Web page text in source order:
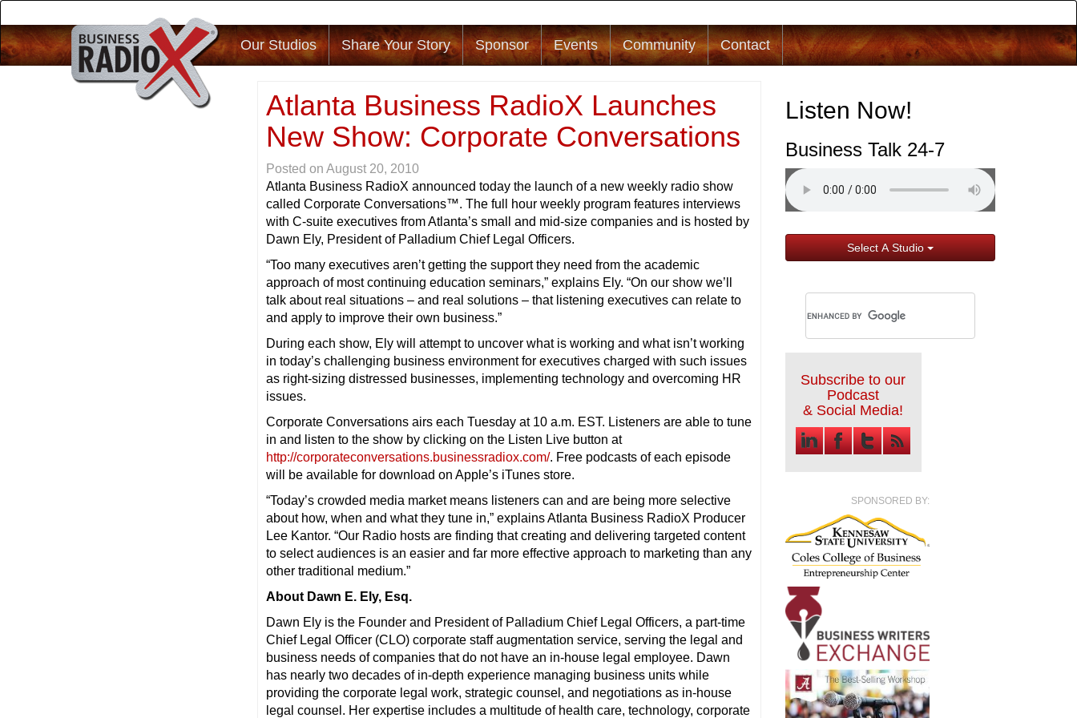
Our Studios Share Your Story Sponsor Events Community Contact
Listen Now!
Business Talk 24-7
Select A Studio
Subscribe to our
Podcast
& Social Media!
SPONSORED BY:
Atlanta Business RadioX Launches
New Show: Corporate Conversations
Posted onAugust 20, 2010
Atlanta Business RadioX announced today the launch of a new weekly radio show
called Corporate Conversations™. The full hour weekly program features interviews
with C-suite executives from Atlanta’s small and mid-size companies and is hosted by
Dawn Ely, President of Palladium Chief Legal Officers.
“Too many executives aren’t getting the support they need from the academic
approach of most continuing education seminars,” explains Ely. “On our show we’ll
talk about real situations – and real solutions – that listening executives can relate to
and apply to improve their own business.”
During each show, Ely will attempt to uncover what is working and what isn’t working
in today’s challenging business environment for executives charged with such issues
as right-sizing distressed businesses, implementing technology and overcoming HR
issues.
Corporate Conversations airs each Tuesday at 10 a.m. EST. Listeners are able to tune
in and listen to the show by clicking on the Listen Live button at
http://corporateconversations.businessradiox.com/. Free podcasts of each episode
will be available for download on Apple’s iTunes store.
“Today’s crowded media market means listeners can and are being more selective
about how, when and what they tune in,” explains Atlanta Business RadioX Producer
Lee Kantor. “Our Radio hosts are finding that creating and delivering targeted content
to select audiences is an easier and far more effective approach to marketing than any
other traditional medium.”
About Dawn E. Ely, Esq.
Dawn Ely is the Founder and President of Palladium Chief Legal Officers, a part-time
Chief Legal Officer (CLO) corporate staff augmentation service, serving the legal and
business needs of companies that do not have an in-house legal employee. Dawn
has nearly two decades of in-depth experience managing business units while
providing the corporate legal work, strategic counsel, and negotiations as in-house
legal counsel. Her expertise includes a multitude of health care, technology, corporate